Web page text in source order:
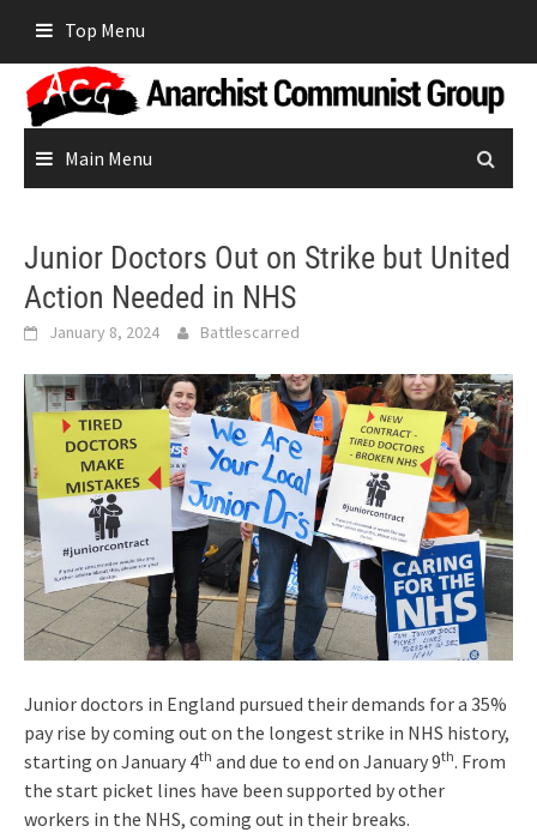
content
Top Menu
Main Menu
Junior Doctors Out on Strike but United
Action Needed in NHS
January 8, 2024 Battlescarred
Junior doctors in England pursued their demands for a 35%
pay rise by coming out on the longest strike in NHS history,
starting on January 4th and due to end on January 9th. From
the start picket lines have been supported by other
workers in the NHS, coming out in their breaks.